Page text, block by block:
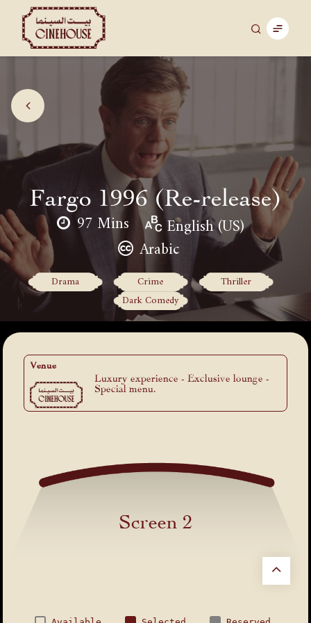
Fargo 1996 (Re-release)
97 Mins
English (US)
Arabic
Drama Crime
Thriller
Dark Comedy
Venue
Luxury experience - Exclusive lounge -
Special menu.
Screen 2